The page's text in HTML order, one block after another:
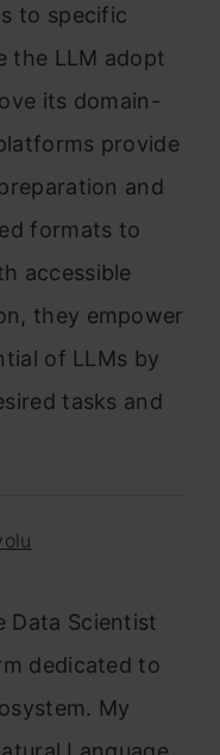
to specific
the LLM adopt
its domain-
provide
and
formats to
accessible
they empower
of LLMs by
tasks and
Data Scientist
dedicated to
My